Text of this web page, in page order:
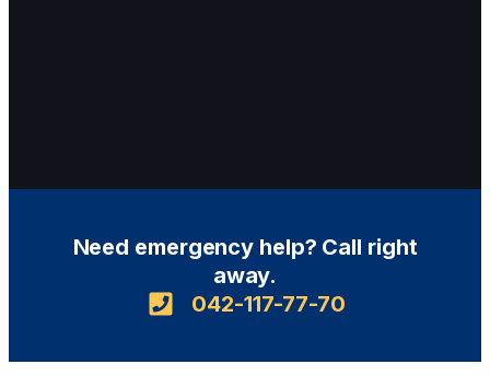
Need emergency help? Call right
away.
042-117-77-70